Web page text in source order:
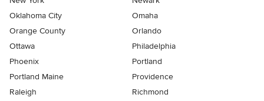
Oklahoma City
Omaha
Orange County
Orlando
Ottawa
Philadelphia
Phoenix
Portland
Portland Maine
Providence
Raleigh
Richmond